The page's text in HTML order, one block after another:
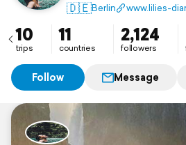
Mail: neder.c@web.de
🇩🇪Berlin www.lilies-
10
trips
11
countries
2,124
followers
Follow Message